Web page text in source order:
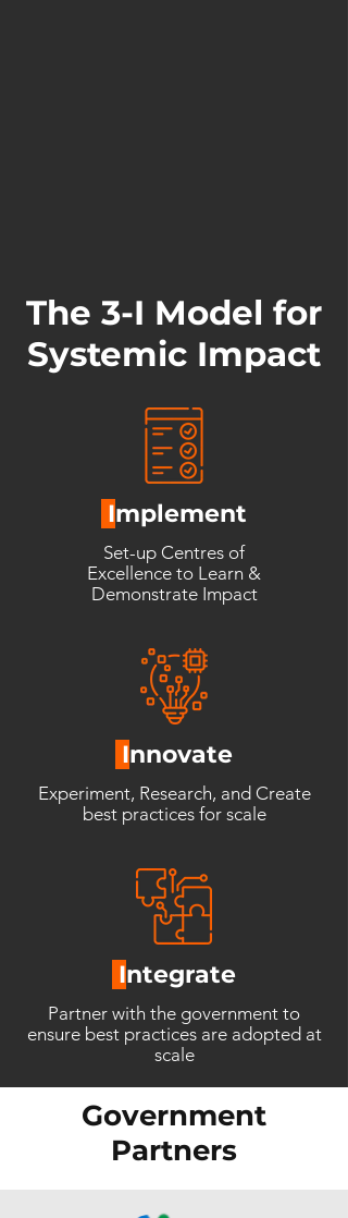
The 3-I Model for
Systemic Impact
Implement
Set-up Centres of
Excellence to Learn &
Demonstrate Impact
Innovate
Experiment, Research, and Create
best practices for scale
Integrate
Partner with the government to
ensure best practices are adopted at
scale
Government
Partners